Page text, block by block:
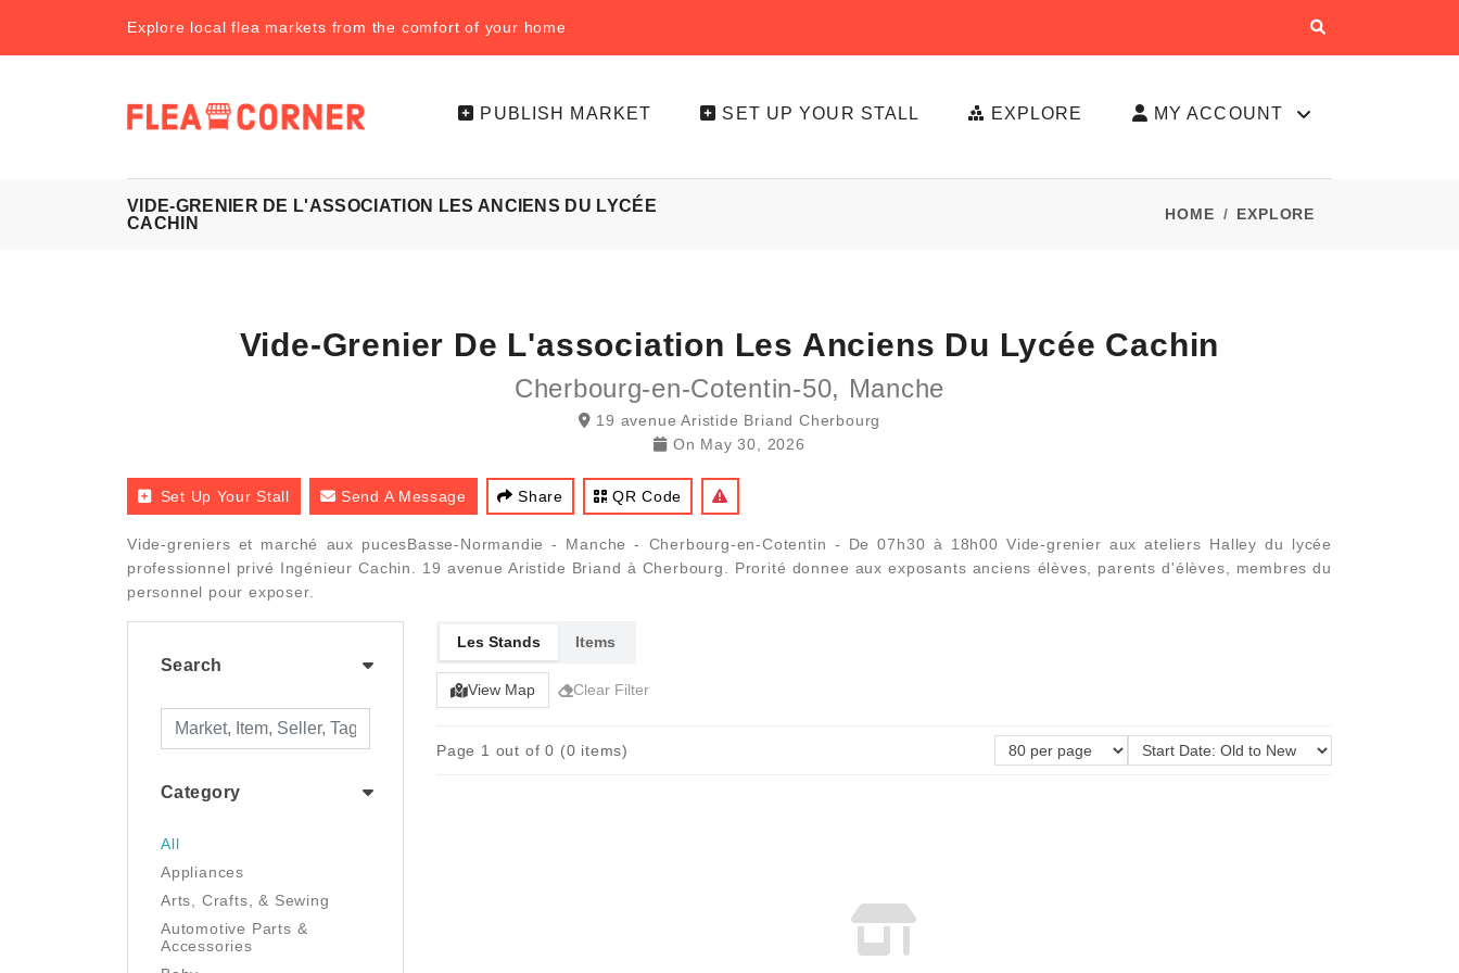
Explore local flea markets from the comfort of your home
PUBLISH MARKET SET UP YOUR STALL EXPLORE MY ACCOUNT
VIDE-GRENIER DE L'ASSOCIATION LES ANCIENS DU LYCÉE
CACHIN
HOME EXPLORE
Vide-Grenier De L'association Les Anciens Du Lycée Cachin
Cherbourg-en-Cotentin-50, Manche
19 avenue Aristide Briand Cherbourg
On May 30, 2026
Set Up Your Stall Send A Message Share QR Code
Vide-greniers et marché aux pucesBasse-Normandie - Manche - Cherbourg-en-Cotentin - De 07h30 à 18h00 Vide-grenier aux ateliers Halley du lycée
professionnel privé Ingénieur Cachin. 19 avenue Aristide Briand à Cherbourg. Prorité donnee aux exposants anciens élèves, parents d'élèves, membres du
personnel pour exposer.
Search
Category
All
Appliances
Arts, Crafts, & Sewing
Automotive Parts &
Accessories
Les Stands Items
View Map Clear Filter
Page 1 out of 0 (0 items)